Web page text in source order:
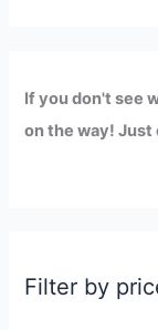
If you don't see
on the way! Just
Filter by